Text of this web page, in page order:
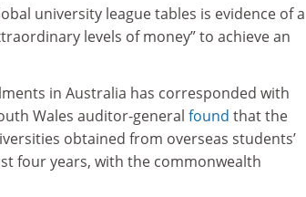
university league tables is evidence of a
levels of money” to achieve an
in Australia has corresponded with
Wales auditor-general found that the
obtained from overseas students’
four years, with the commonwealth